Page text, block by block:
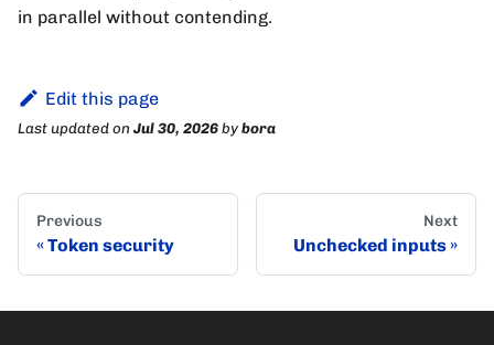
in parallel without contending.
Edit this page
Last updatedon Jul 30, 2026bybora
Previous
Token security
Next
Unchecked inputs